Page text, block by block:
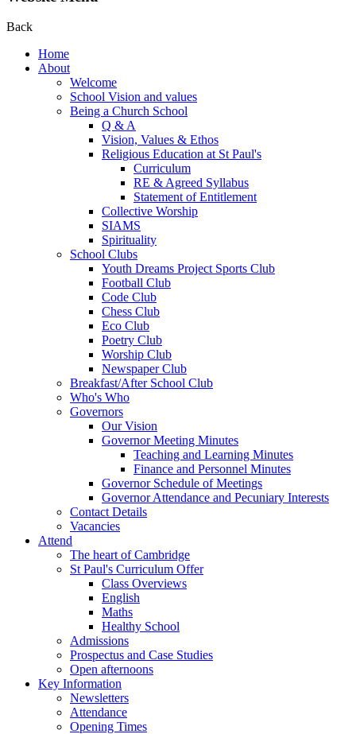
Back
Home
About
Welcome
School Vision and values
Being a Church School
Q & A
Vision, Values & Ethos
Religious Education at St Paul's
Curriculum
RE & Agreed Syllabus
Statement of Entitlement
Collective Worship
SIAMS
Spirituality
School Clubs
Youth Dreams Project Sports Club
Football Club
Code Club
Chess Club
Eco Club
Poetry Club
Worship Club
Newspaper Club
Breakfast/After School Club
Who's Who
Governors
Our Vision
Governor Meeting Minutes
Teaching and Learning Minutes
Finance and Personnel Minutes
Governor Schedule of Meetings
Governor Attendance and Pecuniary Interests
Contact Details
Vacancies
Attend
The heart of Cambridge
St Paul's Curriculum Offer
Class Overviews
English
Maths
Healthy School
Admissions
Prospectus and Case Studies
Open afternoons
Key Information
Newsletters
Attendance
Opening Times